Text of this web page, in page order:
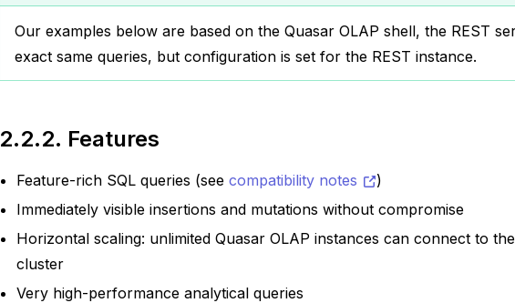
Our examples below are based on the Quasar OLAP shell, the REST
exact same queries, but configuration is set for the REST instance.
2.2.2. Features
Feature-rich SQL queries (seecompatibility notes
)
Immediately visible insertions and mutations without compromise
Horizontal scaling: unlimited Quasar OLAP instances can connect to
cluster
Very high-performance analytical queries